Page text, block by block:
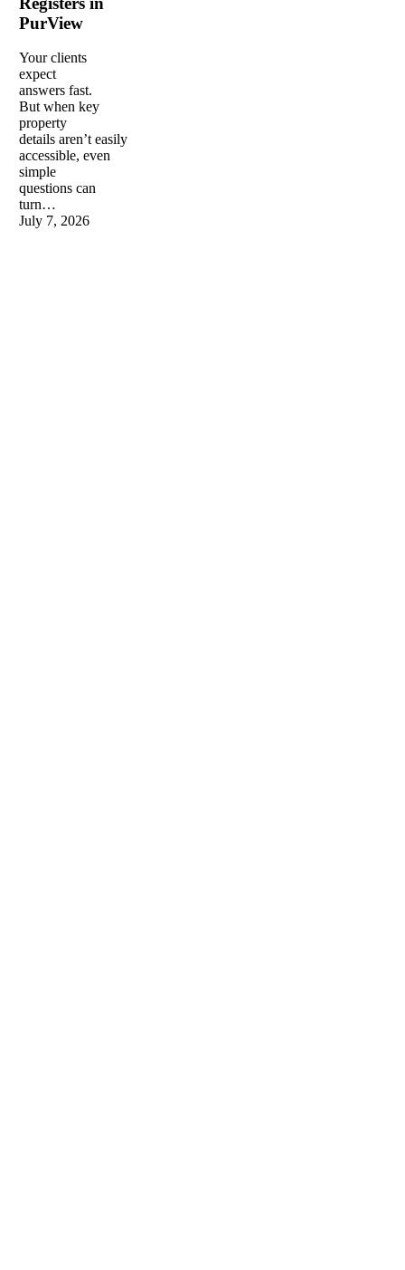
in
PurView
PurView
Your clients
expect
answers fast.
But when key
property
details aren’t easily
accessible, even
simple
questions can
turn…
July 7, 2026